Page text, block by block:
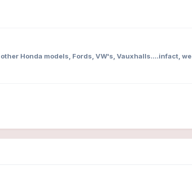
Honda models, Fords, VW's, Vauxhalls....infact, we